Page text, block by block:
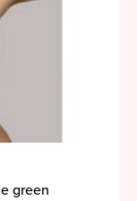
green